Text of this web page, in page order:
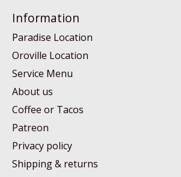
Information
Paradise Location
Oroville Location
Service Menu
About us
Coffee or Tacos
Patreon
Privacy policy
Shipping & returns